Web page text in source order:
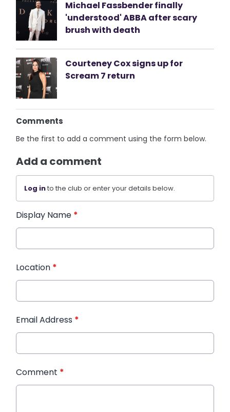
Michael Fassbender finally
'understood' ABBA after scary
brush with death
Courteney Cox signs up for
Scream 7 return
Comments
Be the first to add a comment using the form below.
Add a comment
Log into the club or enter your details below.
Display Name *
Location *
Email Address *
Comment *